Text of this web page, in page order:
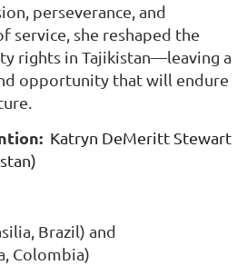
perseverance, and
service, she reshaped the
rights in Tajikistan—leaving a
opportunity that will endure
Katryn DeMeritt Stewart
Brazil) and
Colombia)